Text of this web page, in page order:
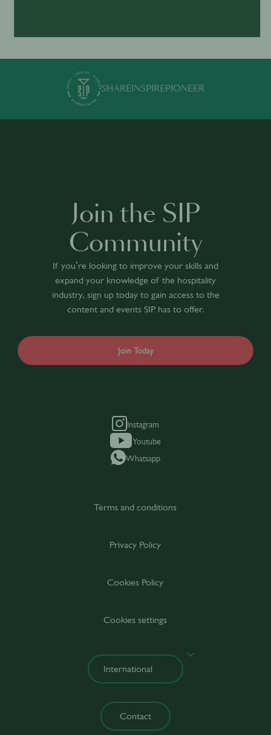
SHAREINSPIREPIONEER
Join the SIP
Community
If you’re looking to improve your skills and
expand your knowledge of the hospitality
industry, sign up today to gain access to the
content and events SIP has to offer.
Join Today
Instagram
Youtube
Whatsapp
Terms and conditions
Privacy Policy
Cookies Policy
Cookies settings
Contact